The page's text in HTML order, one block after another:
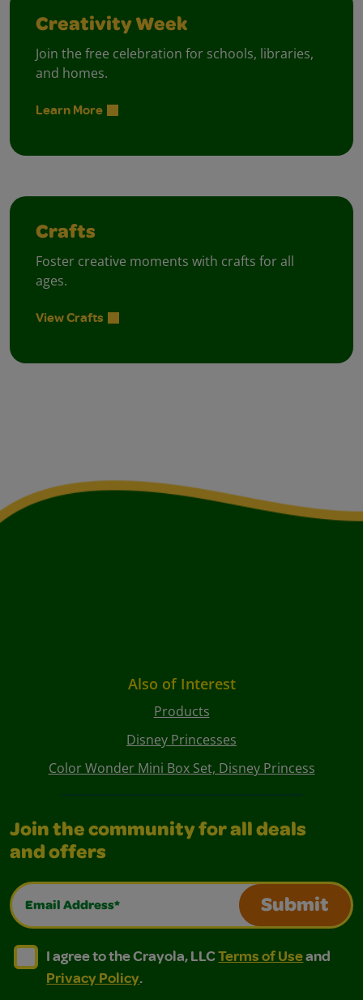
Creativity Week
Join the free celebration for schools, libraries,
and homes.
Learn More
Crafts
Foster creative moments with crafts for all
ages.
View Crafts
Also of Interest
Products
Disney Princesses
Color Wonder Mini Box Set, Disney Princess
Join the community for all deals
and offers
Email Address*
Submit
I agree to the Crayola, LLC Terms of Use and
I agree to the Crayola, LLC Terms of Use and Privacy
I agree to the Crayola, LLCTerms of Useand
Privacy Policy.